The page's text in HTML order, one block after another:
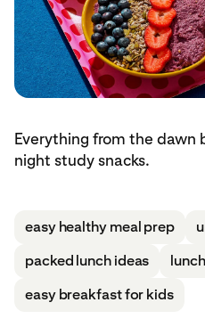
Everything from the dawn
night study snacks.
easy healthy meal prep
packed lunch ideas
easy breakfast for kids